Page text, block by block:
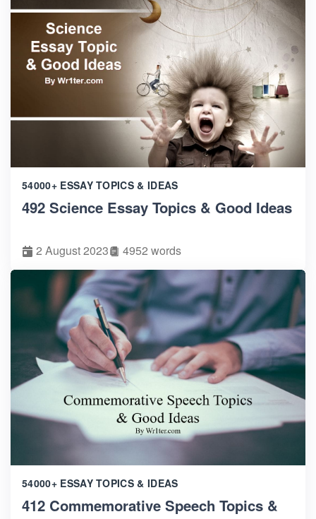
54000+ ESSAY TOPICS & IDEAS
492 Science Essay Topics & Good Ideas
2 August 2023 4952 words
54000+ ESSAY TOPICS & IDEAS
412 Commemorative Speech Topics &